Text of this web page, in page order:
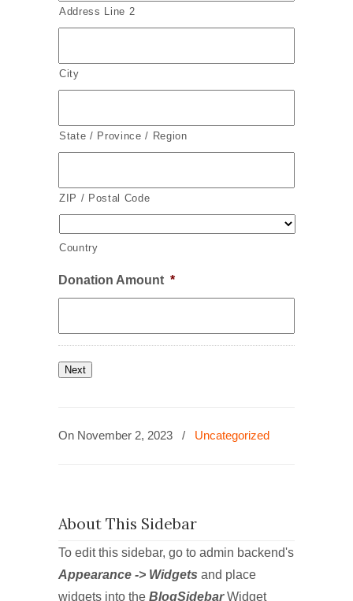
Address Line 2
City
State / Province / Region
ZIP / Postal Code
Country
Donation Amount *
Next
On November 2, 2023 / Uncategorized
About This Sidebar
To edit this sidebar, go to admin backend's
Appearance -> Widgets and place
widgets into the BlogSidebarWidget